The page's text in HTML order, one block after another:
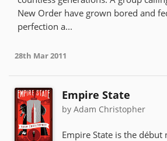
New Order have grown bored and
perfection a...
28th Mar 2011
Empire State
by Adam Christopher
Empire State is the début